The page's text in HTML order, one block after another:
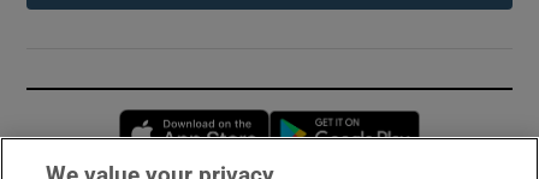
Opens in new window